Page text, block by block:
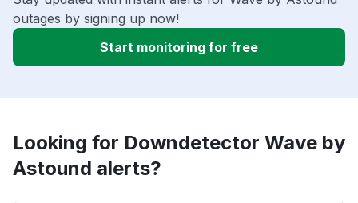
outages by signing up now!
Start monitoring for free
Looking for Downdetector Wave by
Astound alerts?